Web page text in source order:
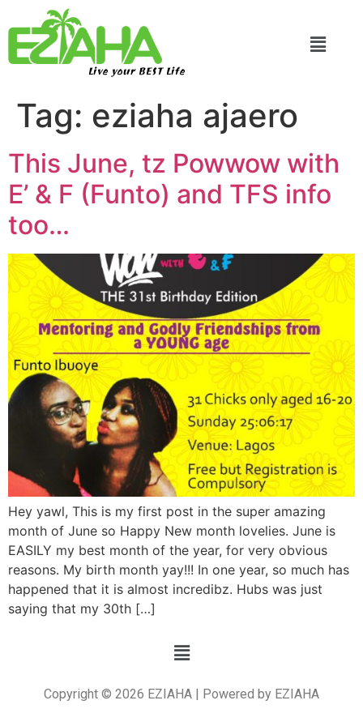
Live your BEST Life
Tag: eziaha ajaero
This June, tz Powwow with
E’ & F (Funto) and TFS info
too…
Hey yawl, This is my first post in the super amazing
month of June so Happy New month lovelies. June is
EASILY my best month of the year, for very obvious
reasons. My birth month yay!!! In one year, so much has
happened that it is almost incredibz. Hubs was just
saying that my 30th […]
Copyright © 2026 EZIAHA | Powered by EZIAHA